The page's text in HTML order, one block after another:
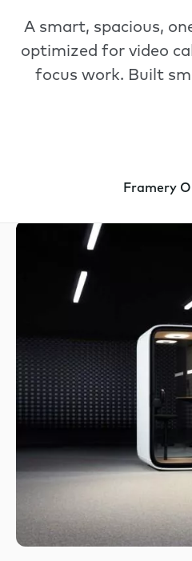
A smart, spacious,
optimized for video
focus work. Built
Framery